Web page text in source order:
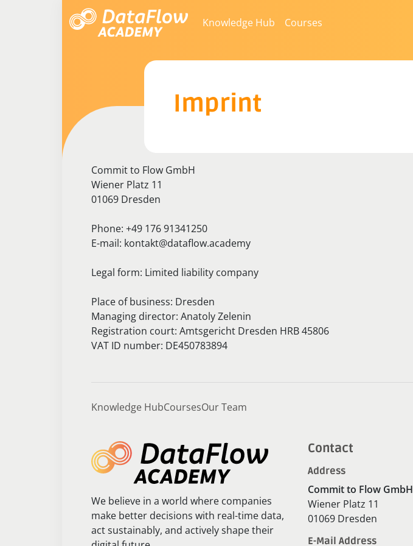
Knowledge Hub Courses
Imprint
Commit to Flow GmbH
Wiener Platz 11
01069 Dresden
Phone: +49 176 91341250
E-mail: kontakt@dataflow.academy
Legal form: Limited liability company
Place of business: Dresden
Managing director: Anatoly Zelenin
Registration court: Amtsgericht Dresden HRB 45806
VAT ID number: DE450783894
Knowledge HubCoursesOur Team
We believe in a world where companies
make better decisions with real-time data,
act sustainably, and actively shape their
Contact
Address
Commit to Flow GmbH
Wiener Platz 11
01069 Dresden
E-Mail Address